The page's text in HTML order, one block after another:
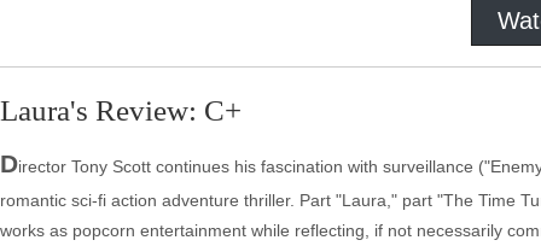
Laura's Review: C+
Director Tony Scott continues his fascination with surveillance
romantic sci-fi action adventure thriller. Part "Laura," part "The Time
works as popcorn entertainment while reflecting, if not necessarily